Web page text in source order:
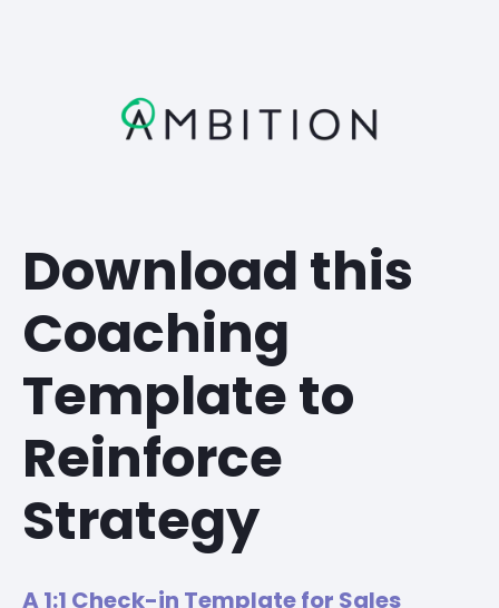
Download this
Coaching
Template to
Reinforce
Strategy
A 1:1 Check-in Template for Sales